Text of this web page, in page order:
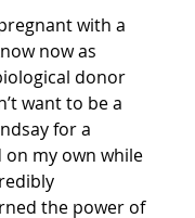
with a
now as
donor
want to be a
for a
on my own while
the power of